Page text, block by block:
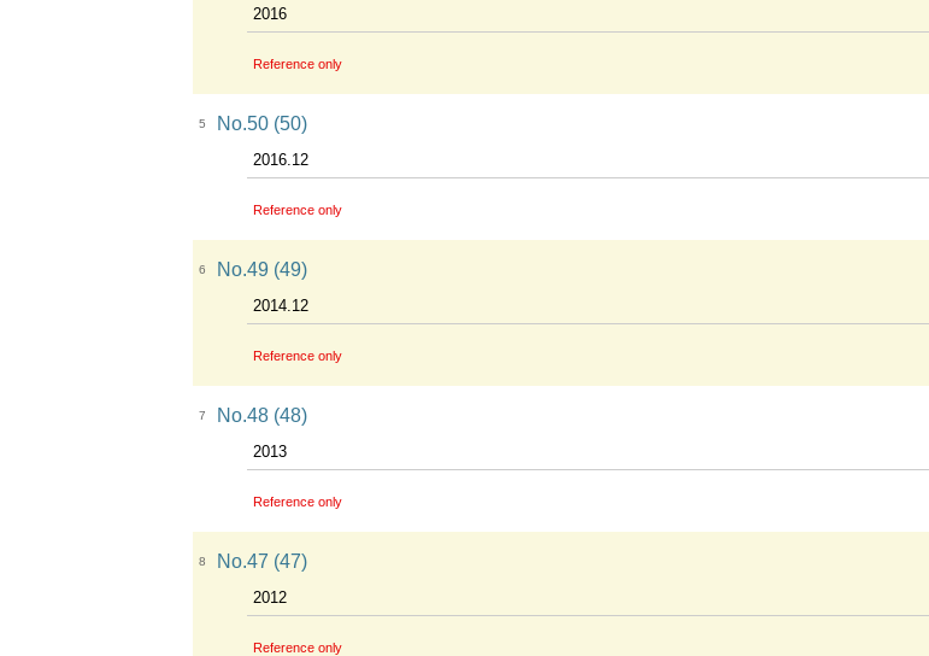
2016
Reference only
5 No.50 (50)
2016.12
Reference only
6 No.49 (49)
2014.12
Reference only
7 No.48 (48)
2013
Reference only
8 No.47 (47)
2012
Reference only